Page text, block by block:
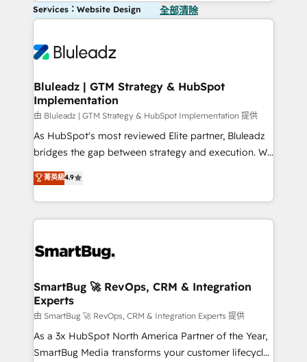
Services：Website Design 全部清除
Bluleadz | GTM Strategy & HubSpot
Implementation
由 Bluleadz | GTM Strategy & HubSpot Implementation 提供
As HubSpot's most reviewed Elite partner, Bluleadz
bridges the gap between strategy and execution. We
don't just "set up tools" — we install the GTM
Operating System (GTM OS) to align your leadership
and engineer a portal that drives predictable
revenue velocity. 🚀 GTM Strategy & Alignment
stalling growth. Fix your ICP, Math, and Story to stop
Scalable Architecture: Zero-technical-debt setup
across all Hubs, validated by our 7 HubSpot
Accreditations. AI-Powered RevOps: Breeze AI,
custom AI agents, and high-integrity migrations for
total reporting clarity. Security & Compliance: SOC 2
菁英級4.9
SmartBug 🚀 RevOps, CRM & Integration
Experts
由 SmartBug 🚀 RevOps, CRM & Integration Experts 提供
As a 3x HubSpot North America Partner of the Year,
SmartBug Media transforms your customer lifecycle